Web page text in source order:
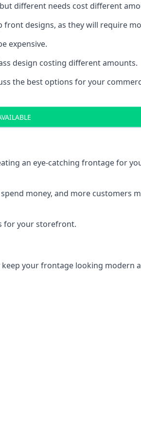
different needs cost different
designs, as they will require
expensive.
design costing different amounts.
the best options for your
an eye-catching frontage for
money, and more customers
for your storefront.
your frontage looking modern